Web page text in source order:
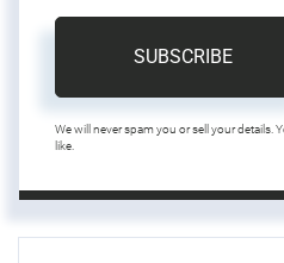
SUBSCRIBE
We will never spam you or sell your details.
like.